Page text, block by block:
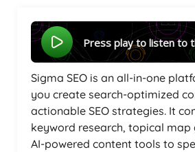
Press play to listen to
Sigma SEO is an all-in-one
you create search-optimized
actionable SEO strategies. It
keyword research, topical map
AI-powered content tools to